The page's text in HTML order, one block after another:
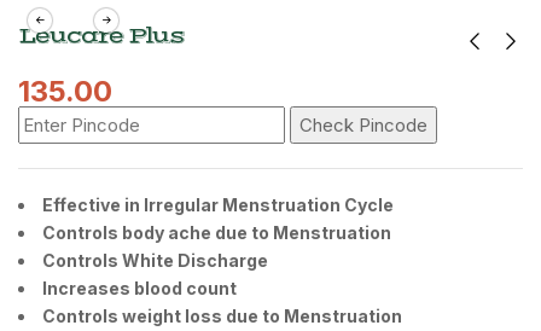
Leucare Plus
135.00
Check Pincode
Effective in Irregular Menstruation Cycle
Controls body ache due to Menstruation
Controls White Discharge
Increases blood count
Controls weight loss due to Menstruation